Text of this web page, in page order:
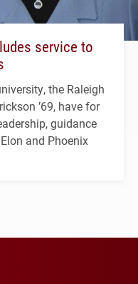
service to
the Raleigh
’69, have for
guidance
and Phoenix